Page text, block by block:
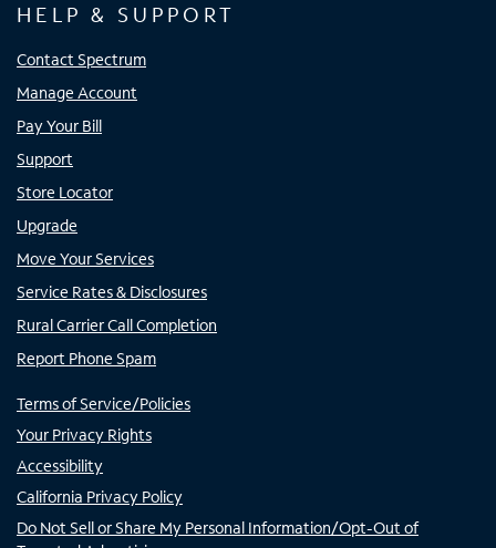
HELP & SUPPORT
Contact Spectrum
Manage Account
Pay Your Bill
Support
Store Locator
Upgrade
Move Your Services
Service Rates & Disclosures
Rural Carrier Call Completion
Report Phone Spam
Terms of Service/Policies
Your Privacy Rights
Accessibility
California Privacy Policy
Do Not Sell or Share My Personal Information/Opt-Out of